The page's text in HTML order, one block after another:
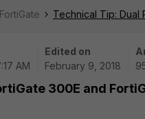
FortiGate Technical Tip: Dual
AM
Edited on
February 9, 2018
300E and